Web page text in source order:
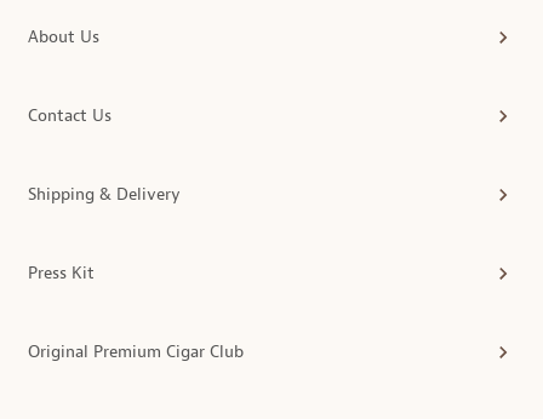
About Us
Contact Us
Shipping & Delivery
Press Kit
Original Premium Cigar Club